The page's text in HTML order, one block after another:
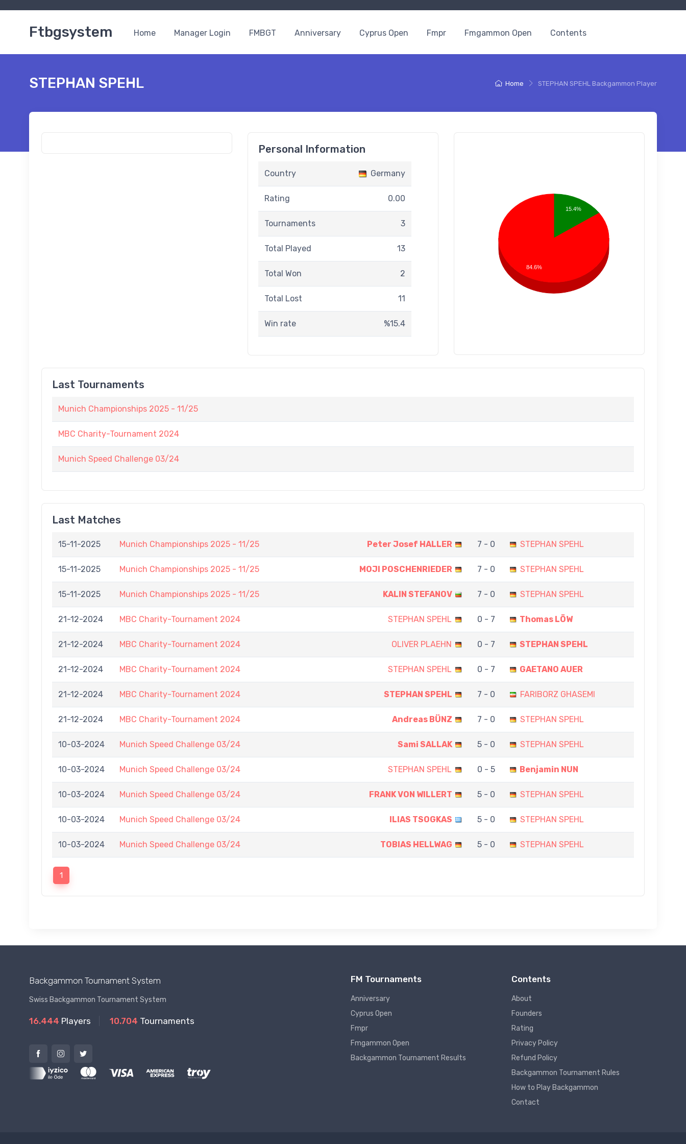
Ftbgsystem Home Manager Login FMBGT Anniversary Cyprus Open Fmpr Fmgammon Open Contents
Home STEPHAN SPEHL Backgammon Player
STEPHAN SPEHL
Personal Information
Country Germany
Rating 0.00
Tournaments 3
Total Played 13
Total Won 2
Total Lost 11
Win rate %15.4
15.4%
84.6%
Last Tournaments
Munich Championships 2025 - 11/25
MBC Charity-Tournament 2024
Munich Speed Challenge 03/24
Last Matches
15-11-2025 Munich Championships 2025 - 11/25 Peter Josef HALLER 7 - 0 STEPHAN SPEHL
15-11-2025 Munich Championships 2025 - 11/25 MOJI POSCHENRIEDER 7 - 0 STEPHAN SPEHL
15-11-2025 Munich Championships 2025 - 11/25 KALIN STEFANOV 7 - 0 STEPHAN SPEHL
21-12-2024 MBC Charity-Tournament 2024 STEPHAN SPEHL 0 - 7 Thomas LÖW
21-12-2024 MBC Charity-Tournament 2024 OLIVER PLAEHN 0 - 7 STEPHAN SPEHL
21-12-2024 MBC Charity-Tournament 2024 STEPHAN SPEHL 0 - 7 GAETANO AUER
21-12-2024 MBC Charity-Tournament 2024 STEPHAN SPEHL 7 - 0 FARIBORZ GHASEMI
21-12-2024 MBC Charity-Tournament 2024 Andreas BÜNZ 7 - 0 STEPHAN SPEHL
10-03-2024 Munich Speed Challenge 03/24 Sami SALLAK 5 - 0 STEPHAN SPEHL
10-03-2024 Munich Speed Challenge 03/24 STEPHAN SPEHL 0 - 5 Benjamin NUN
10-03-2024 Munich Speed Challenge 03/24 FRANK VON WILLERT 5 - 0 STEPHAN SPEHL
10-03-2024 Munich Speed Challenge 03/24 ILIAS TSOGKAS 5 - 0 STEPHAN SPEHL
10-03-2024 Munich Speed Challenge 03/24 TOBIAS HELLWAG 5 - 0 STEPHAN SPEHL
1
Backgammon Tournament System
Swiss Backgammon Tournament System
16.444 Players 10.704 Tournaments
FM Tournaments
Anniversary
Cyprus Open
Fmpr
Fmgammon Open
Backgammon Tournament Results
Contents
About
Founders
Rating
Privacy Policy
Refund Policy
Backgammon Tournament Rules
How to Play Backgammon
Contact